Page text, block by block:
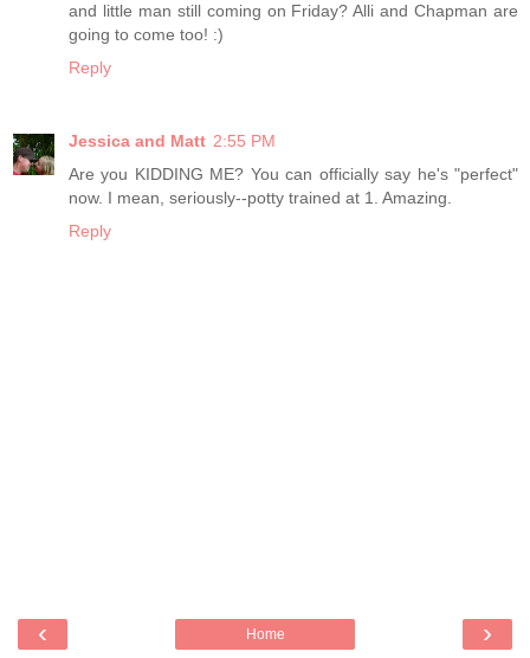
and little man still coming on Friday? Alli and Chapman are
going to come too! :)
Reply
Jessica and Matt 2:55 PM
Are you KIDDING ME? You can officially say he's "perfect"
now. I mean, seriously--potty trained at 1. Amazing.
Reply
‹ ›
Home